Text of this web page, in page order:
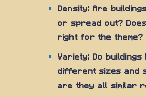
Density: Are
or spread out?
right for the theme?
Variety: Do buildings
different sizes and
are they all similar